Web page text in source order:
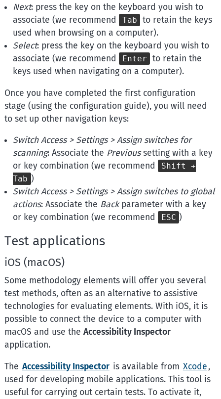
Next: press the key on the keyboard you wish to
associate (we recommend
Tab
to retain the keys
used when browsing on a computer).
Select: press the key on the keyboard you wish to
associate (we recommend
Enter
to retain the
keys used when navigating on a computer).
Once you have completed the first configuration
stage (using the configuration guide), you will need
to set up other navigation keys:
Switch Access > Settings > Assign switches for
scanning: Associate the Previoussetting with a key
or key combination (we recommend
Shift +
Tab )
Switch Access > Settings > Assign switches to global
actions: Associate the Backparameter with a key
or key combination (we recommend
ESC )
Test applications
iOS (macOS)
Some methodology elements will offer you several
test methods, often as an alternative to assistive
technologies for evaluating elements. With iOS, it is
possible to connect the device to a computer with
macOS and use the Accessibility Inspector
application.
The Accessibility Inspector is available from Xcode,
used for developing mobile applications. This tool is
useful for carrying out certain tests. To activate it,